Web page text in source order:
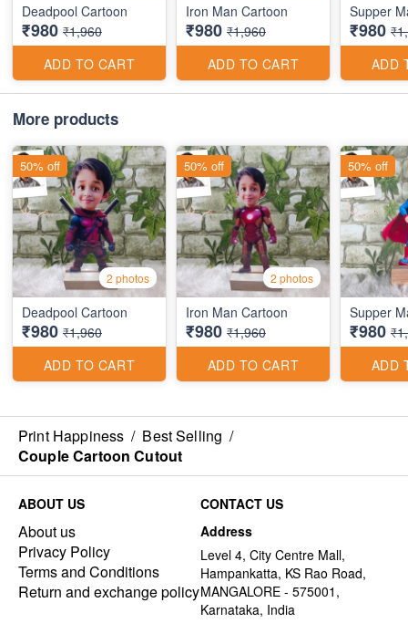
Deadpool Cartoon
₹980 ₹1,960
ADD TO CART
Iron Man Cartoon
₹980 ₹1,960
ADD TO CART
Supper
₹980
ADD
More products
2 photos
Deadpool Cartoon
₹980 ₹1,960
ADD TO CART
50% off
2 photos
Iron Man Cartoon
₹980 ₹1,960
ADD TO CART
50% off
Supper
₹980
ADD
50% off
Print Happiness / Best Selling /
Couple Cartoon Cutout
ABOUT US
About us
Privacy Policy
Terms and Conditions
Return and exchange policy
CONTACT US
Address
Level 4, City Centre Mall,
Hampankatta, KS Rao Road,
MANGALORE - 575001,
Karnataka, India